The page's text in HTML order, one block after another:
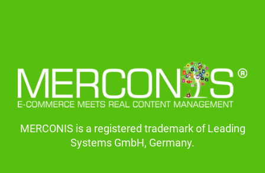
MERCONIS is a registered trademark of Leading
Systems GmbH, Germany.